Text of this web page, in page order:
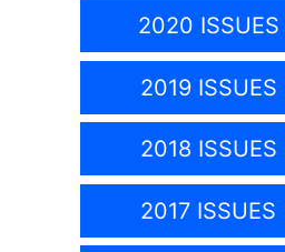
2020 ISSUES
2019 ISSUES
2018 ISSUES
2017 ISSUES